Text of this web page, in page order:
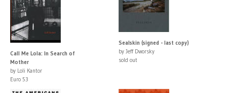
Call Me Lola: In Search of
Mother
by Loli Kantor
Euro 53
Sealskin (signed - last copy)
by Jeff Dworsky
sold out